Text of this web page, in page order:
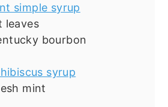
simple syrup
leaves
bourbon
syrup
mint